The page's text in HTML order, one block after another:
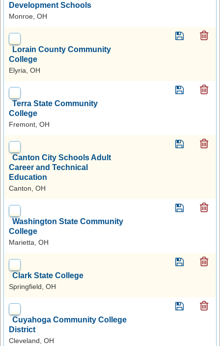
Development Schools
Monroe, OH
Lorain County Community
College
Elyria, OH
Terra State Community
College
Fremont, OH
Canton City Schools Adult
Career and Technical
Education
Canton, OH
Washington State Community
College
Marietta, OH
Clark State College
Springfield, OH
Cuyahoga Community College
District
Cleveland, OH